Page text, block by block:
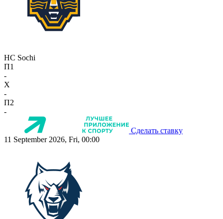
HC Sochi
П1
-
X
-
П2
-
Сделать ставку
11 September 2026, Fri, 00:00